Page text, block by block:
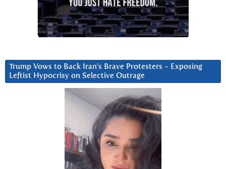
Trump Vows to Back Iran’s Brave Protesters ~ Exposing
Leftist Hypocrisy on Selective Outrage